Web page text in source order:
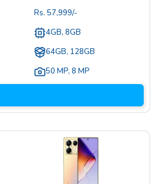
Rs. 57,999/-
4GB, 8GB
64GB, 128GB
50 MP, 8 MP